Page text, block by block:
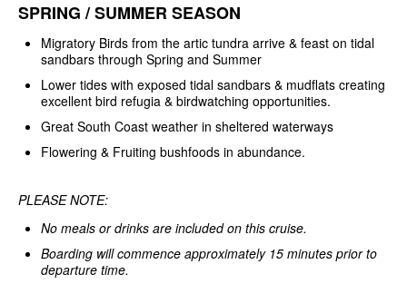
SPRING / SUMMER SEASON
Migratory Birds from the artic tundra arrive & feast on tidal
sandbars through Spring and Summer
Lower tides with exposed tidal sandbars & mudflats creating
excellent bird refugia & birdwatching opportunities.
Great South Coast weather in sheltered waterways
Flowering & Fruiting bushfoods in abundance.
PLEASE NOTE:
No meals or drinks are included on this cruise.
Boarding will commence approximately 15 minutes prior to
departure time.